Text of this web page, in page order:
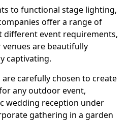
to functional stage lighting,
offer a range of
event requirements,
are beautifully
captivating.
carefully chosen to create
any outdoor event,
wedding reception under
gathering in a garden